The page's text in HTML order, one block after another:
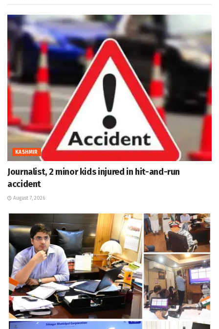
KASHMIR
Journalist, 2 minor kids injured in hit-and-run
accident
August 7, 2026